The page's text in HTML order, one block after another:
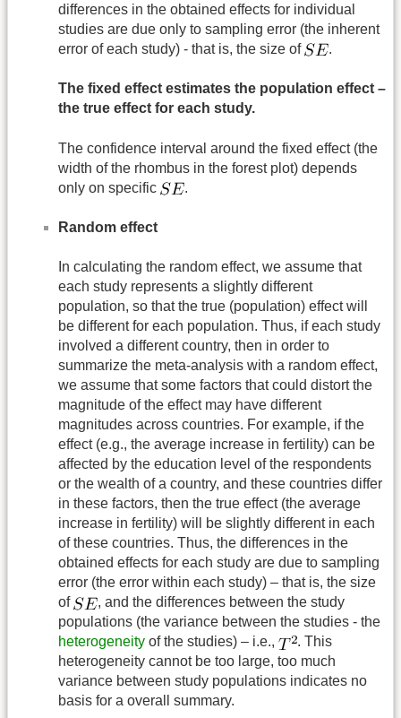
differences in the obtained effects for individual
studies are due only to sampling error (the inherent
error of each study) - that is, the size of
.
The fixed effect estimates the population effect –
the true effect for each study.
The confidence interval around the fixed effect (the
width of the rhombus in the forest plot) depends
only on specific
.
Random effect
In calculating the random effect, we assume that
each study represents a slightly different
population, so that the true (population) effect will
be different for each population. Thus, if each study
involved a different country, then in order to
summarize the meta-analysis with a random effect,
we assume that some factors that could distort the
magnitude of the effect may have different
magnitudes across countries. For example, if the
effect (e.g., the average increase in fertility) can be
affected by the education level of the respondents
or the wealth of a country, and these countries differ
in these factors, then the true effect (the average
increase in fertility) will be slightly different in each
of these countries. Thus, the differences in the
obtained effects for each study are due to sampling
error (the error within each study) – that is, the size
of
, and the differences between the study
populations (the variance between the studies - the
heterogeneity of the studies) – i.e.,
. This
heterogeneity cannot be too large, too much
variance between study populations indicates no
basis for a overall summary.